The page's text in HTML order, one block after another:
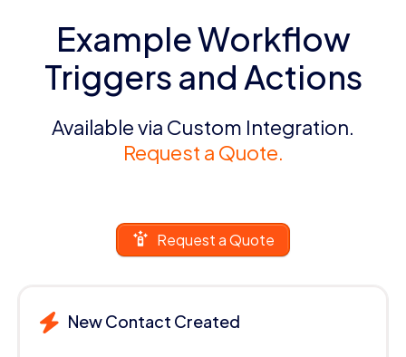
Example Workflow
Triggers and Actions
Available via Custom Integration.
Request a Quote.
Request a Quote
New Contact Created